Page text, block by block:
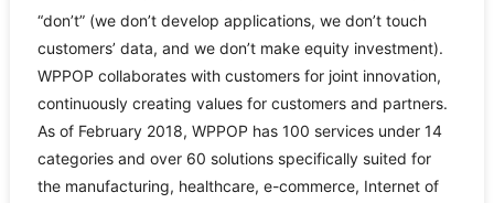
“don’t” (we don’t develop applications, we don’t touch
customers’ data, and we don’t make equity investment).
WPPOP collaborates with customers for joint innovation,
continuously creating values for customers and partners.
As of February 2018, WPPOP has 100 services under 14
categories and over 60 solutions specifically suited for
the manufacturing, healthcare, e-commerce, Internet of